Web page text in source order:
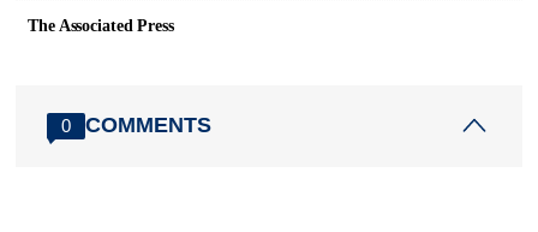
The Associated Press
0 COMMENTS